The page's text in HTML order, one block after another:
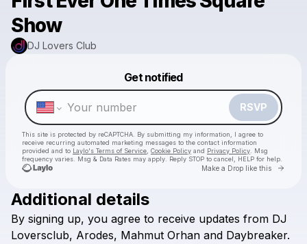
Show
DJ Lovers Club
Get notified
RSVP
This site is protected by reCAPTCHA. By submitting my information, I agree to
receive recurring automated marketing messages to the contact information
provided and to Laylo's Terms of Service, Cookie Policy and Privacy Policy. Msg
frequency varies. Msg & Data Rates may apply. Reply STOP to cancel, HELP for help.
Make a Drop like this Go
DJ Lovers Club
Check your texts
Make a drop like this
Powered by
Additional details
By signing up, you agree to receive updates from DJ
Loversclub, Arodes, Mahmut Orhan and Daybreaker.